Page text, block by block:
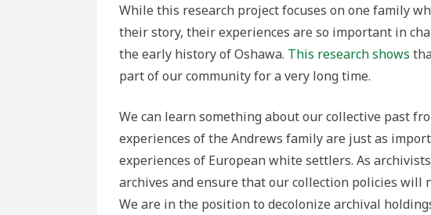
While this research project focuses on one family
their story, their experiences are so important in
the early history of Oshawa. This research shows
part of our community for a very long time.
We can learn something about our collective past
experiences of the Andrews family are just as
experiences of European white settlers. As
archives and ensure that our collection policies will
We are in the position to decolonize archival